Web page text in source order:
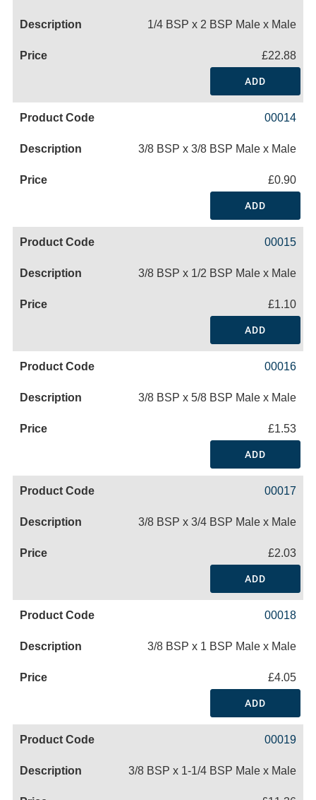
1/4 BSP x 2 BSP Male x Male
£22.88
ADD
00014
3/8 BSP x 3/8 BSP Male x Male
£0.90
ADD
00015
3/8 BSP x 1/2 BSP Male x Male
£1.10
ADD
00016
3/8 BSP x 5/8 BSP Male x Male
£1.53
ADD
00017
3/8 BSP x 3/4 BSP Male x Male
£2.03
ADD
00018
3/8 BSP x 1 BSP Male x Male
£4.05
ADD
00019
3/8 BSP x 1-1/4 BSP Male x Male